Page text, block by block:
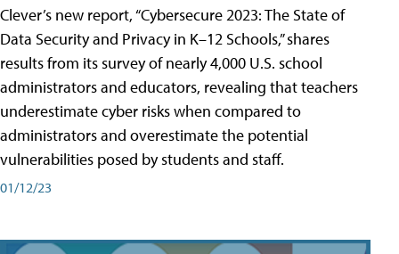
Clever’s new report, “Cybersecure 2023: The State of
Data Security and Privacy in K–12 Schools,” shares
results from its survey of nearly 4,000 U.S. school
administrators and educators, revealing that teachers
underestimate cyber risks when compared to
administrators and overestimate the potential
vulnerabilities posed by students and staff.
01/12/23